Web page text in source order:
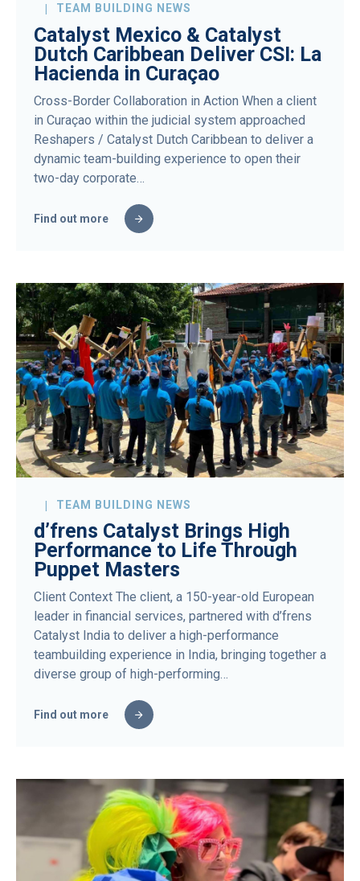
TEAM BUILDING NEWS
Catalyst Mexico & Catalyst
Dutch Caribbean Deliver CSI: La
Hacienda in Curaçao
Cross-Border Collaboration in Action When a client
in Curaçao within the judicial system approached
Reshapers / Catalyst Dutch Caribbean to deliver a
dynamic team-building experience to open their
two-day corporate…
Find out more
TEAM BUILDING NEWS
d’frens Catalyst Brings High
Performance to Life Through
Puppet Masters
Client Context The client, a 150-year-old European
leader in financial services, partnered with d’frens
Catalyst India to deliver a high-performance
teambuilding experience in India, bringing together a
diverse group of high-performing…
Find out more